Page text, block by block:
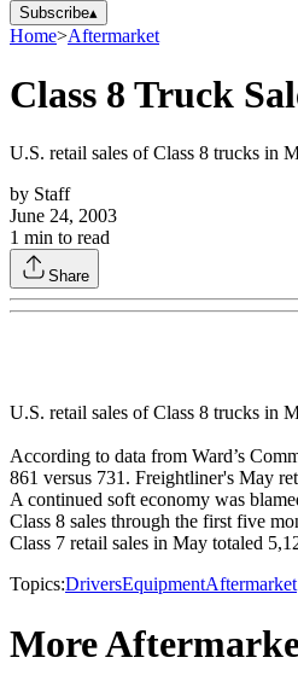
Subscribe▴
Home>Aftermarket
Class 8 Truck
U.S. retail sales of Class 8 trucks in
by Staff
June 24, 2003
1 min to read
Share
U.S. retail sales of Class 8 trucks in
According to data from Ward’s
861 versus 731. Freightliner's May
A continued soft economy was
Class 8 sales through the first five
Class 7 retail sales in May totaled
Topics:DriversEquipmentAftermarket
More